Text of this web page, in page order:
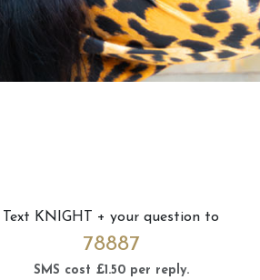
Text KNIGHT + your question to
78887
SMS cost £1.50 per reply.